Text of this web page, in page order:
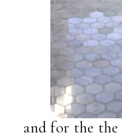
and for the the